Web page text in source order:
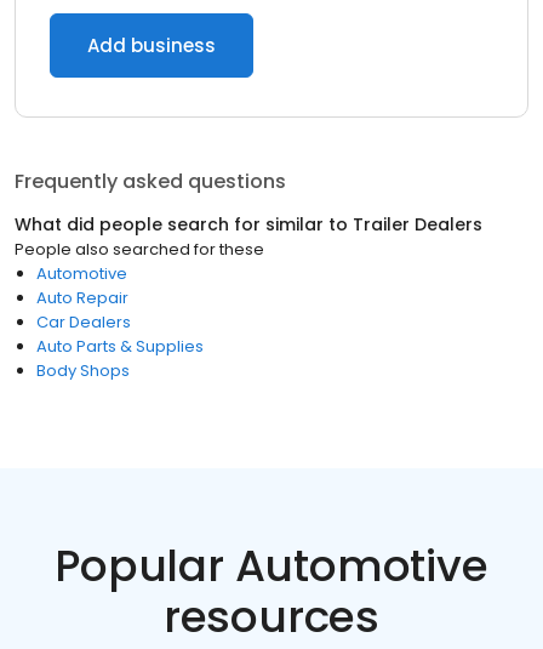
Add business
Frequently asked questions
What did people search for similar to Trailer Dealers
People also searched for these
Automotive
Auto Repair
Car Dealers
Auto Parts & Supplies
Body Shops
Popular Automotive
resources